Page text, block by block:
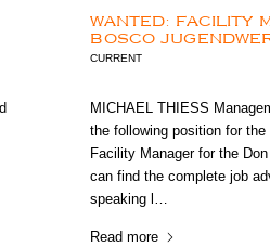
WANTED: FACILITY
BOSCO
CURRENT
MICHAEL THIESS
the following position for
Facility Manager for the
can find the complete job
speaking l…
Read more